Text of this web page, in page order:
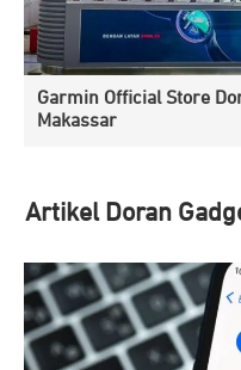
Garmin Official Store
Makassar
Artikel Doran